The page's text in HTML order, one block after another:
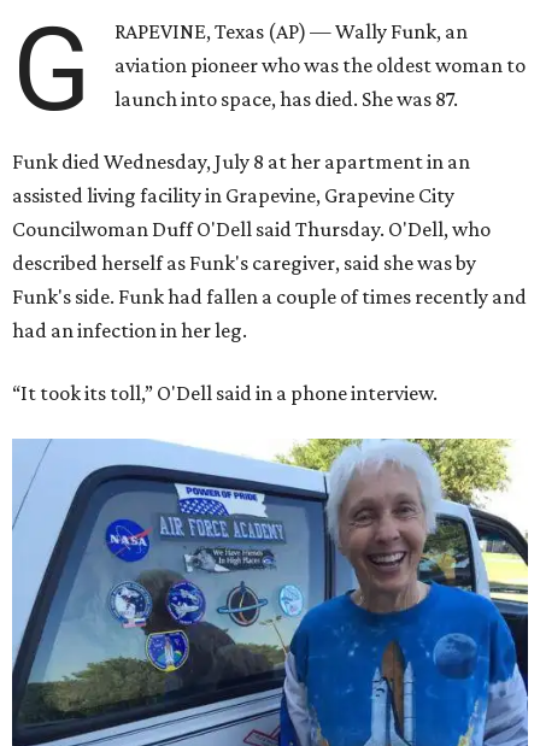
G
RAPEVINE, Texas (AP) — Wally Funk, an
aviation pioneer who was the oldest woman to
launch into space, has died. She was 87.
Funk died Wednesday, July 8 at her apartment in an
assisted living facility in Grapevine, Grapevine City
Councilwoman Duff O'Dell said Thursday. O'Dell, who
described herself as Funk's caregiver, said she was by
Funk's side. Funk had fallen a couple of times recently and
had an infection in her leg.
“It took its toll,” O'Dell said in a phone interview.